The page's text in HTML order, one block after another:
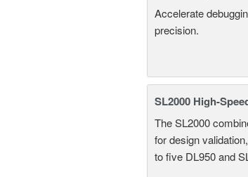
Accelerate
precision.
SL2000 High-
The SL2000
for design
to five DL950 and